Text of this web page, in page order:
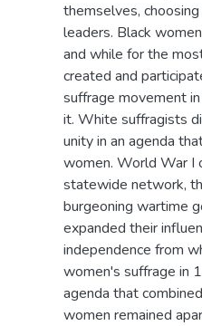
themselves,
leaders. Black
and while for the
created and
suffrage movement
it. White suffragists
unity in an agenda
women. World War I
statewide network,
burgeoning wartime
expanded their
independence from
women's suffrage in
agenda that
women remained